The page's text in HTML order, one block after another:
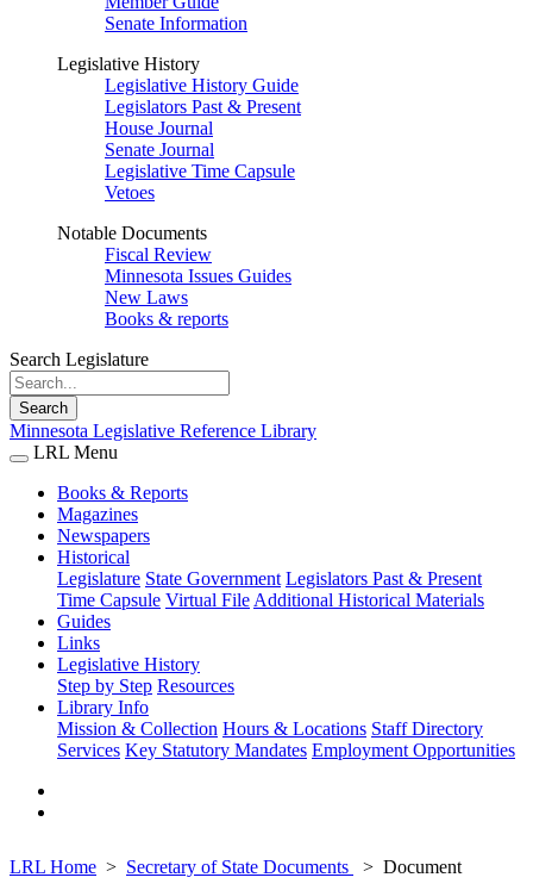
Senate Information
Legislative History
Legislative History Guide
Legislators Past & Present
House Journal
Senate Journal
Legislative Time Capsule
Vetoes
Notable Documents
Fiscal Review
Minnesota Issues Guides
New Laws
Books & reports
Search Legislature
Search
Minnesota Legislative Reference Library
LRL Menu
Books & Reports
Magazines
Newspapers
Historical
Legislature State Government Legislators Past & Present
Time Capsule Virtual File Additional Historical Materials
Guides
Links
Legislative History
Step by Step Resources
Library Info
Mission & Collection Hours & Locations Staff Directory
Services Key Statutory Mandates Employment Opportunities
LRL Home Secretary of State Documents
Document